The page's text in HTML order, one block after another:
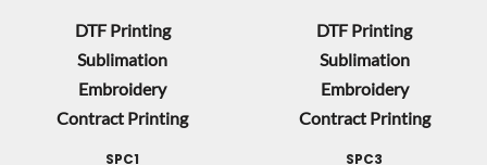
DTF Printing
Sublimation
Embroidery
Contract Printing
DTF Printing
Sublimation
Embroidery
Contract Printing
SPC1 SPC3